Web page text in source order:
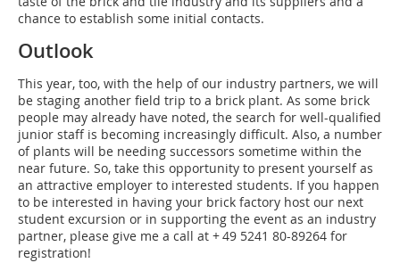
chance to establish some initial contacts.
Outlook
This year, too, with the help of our industry partners, we will
be staging another field trip to a brick plant. As some brick
people may already have noted, the search for well-qualified
junior staff is becoming increasingly difficult. Also, a number
of plants will be needing successors sometime within the
near future. So, take this opportunity to present yourself as
an attractive employer to interested students. If you happen
to be interested in having your brick factory host our next
student excursion or in supporting the event as an industry
partner, please give me a call at + 49 5241 80-89264 for
registration!